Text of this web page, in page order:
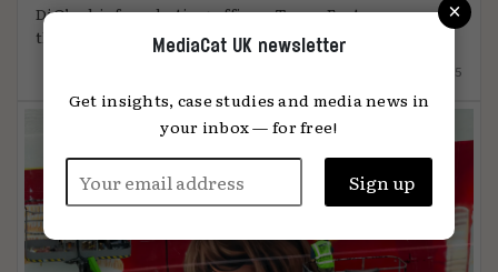
DiO’s chief marketing officer, Tanya Easterman, on
the 2025 shift that ...
15.12.2025
×
MediaCat UK newsletter
Get insights, case studies and media news in
your inbox — for free!